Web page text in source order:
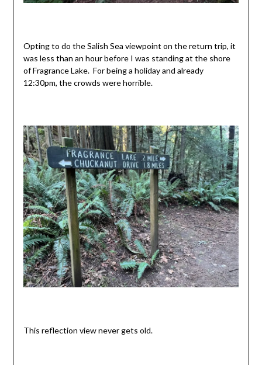
Opting to do the Salish Sea viewpoint on the return trip, it
was less than an hour before I was standing at the shore
of Fragrance Lake. For being a holiday and already
12:30pm, the crowds were horrible.
This reflection view never gets old.